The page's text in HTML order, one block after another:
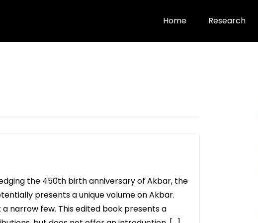
Home Research
the 450th birth anniversary of Akbar, the
presents a unique volume on Akbar.
narrow few. This edited book presents a